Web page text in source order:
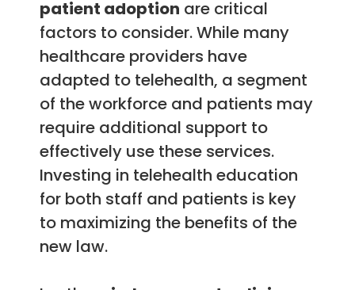
patient adoption are critical
factors to consider. While many
healthcare providers have
adapted to telehealth, a segment
of the workforce and patients may
require additional support to
effectively use these services.
Investing in telehealth education
for both staff and patients is key
to maximizing the benefits of the
new law.